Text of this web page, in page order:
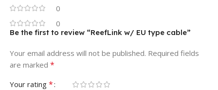
0
0
Be the first to review “ReefLink w/ EU type cable”
Your email address will not be published. Required fields
are marked *
Your rating *